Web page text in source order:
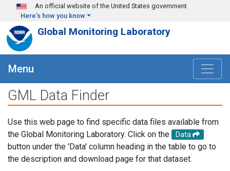
Skip to main content
An official website of the United States government
Here's how you know
Global Monitoring Laboratory
Menu
GML Data Finder
Use this web page to find specific data files available from
the Global Monitoring Laboratory. Click on the
Data
button under the 'Data' column heading in the table to go to
the description and download page for that dataset.